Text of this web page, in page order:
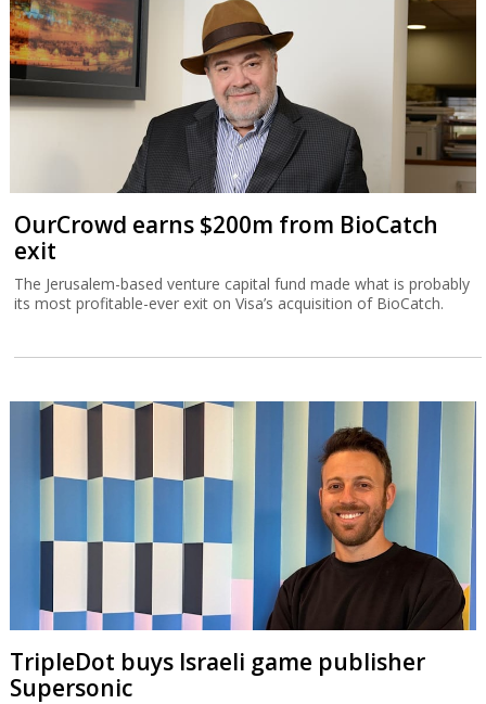
OurCrowd earns $200m from BioCatch
exit
The Jerusalem-based venture capital fund made what is probably
its most profitable-ever exit on Visa’s acquisition of BioCatch.
TripleDot buys Israeli game publisher
Supersonic